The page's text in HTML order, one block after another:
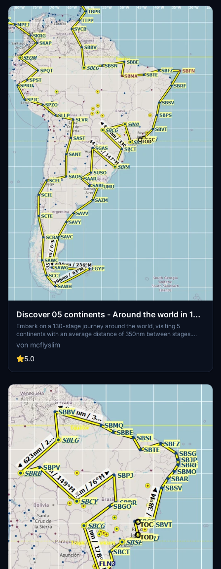
Discover 05 continents - Around the world in 130
stages
Embark on a 130-stage journey around the world, visiting 5
continents with an average distance of 350nm between stages.
Start and end your adventure in Rio de Janeiro, Brazil, using
suggested aircraft like A320 FBW or TBM930. Plan your flights with
tools like Littlenavmap, Simbrief, or PFPX, and get ready for a
Asia, and Oceania.
von mcflyslim
5.0